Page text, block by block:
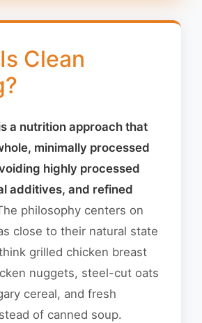
Clean
a nutrition approach that
minimally processed
highly processed
additives, and refined
philosophy centers on
close to their natural state
grilled chicken breast
nuggets, steel-cut oats
cereal, and fresh
of canned soup.